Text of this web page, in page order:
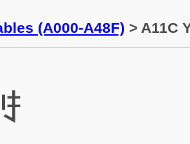
(A000-A48F) > A11C
ꄜ